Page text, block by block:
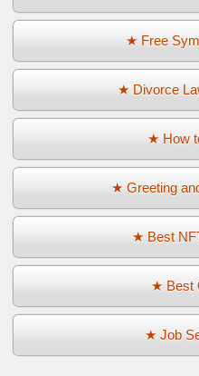
★ Free
★ Divorce
★ How
★ Greeting
★ Best
★ Best
★ Job